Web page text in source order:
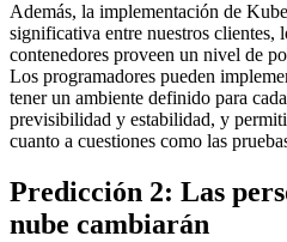
Además, la implementación de
significativa entre nuestros clientes,
contenedores proveen un nivel de
Los programadores pueden
tener un ambiente definido para
previsibilidad y estabilidad, y
cuanto a cuestiones como las
Predicción 2: Las
nube cambiarán